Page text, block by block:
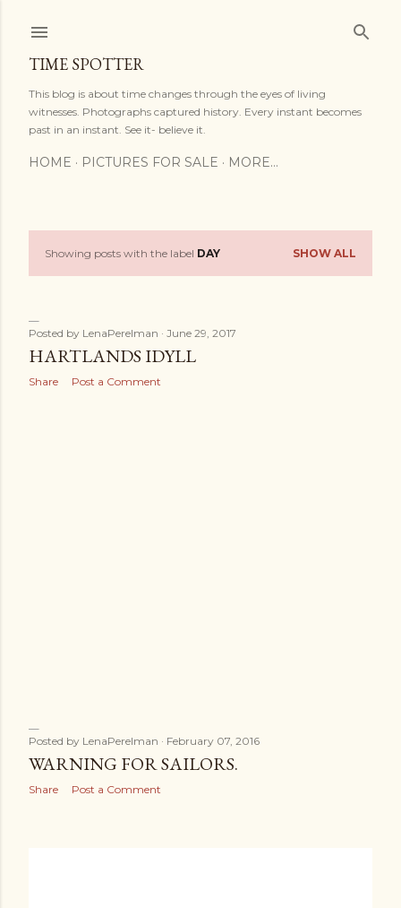
TIME SPOTTER
This blog is about time changes through the eyes of living
witnesses. Photographs captured history. Every instant becomes
past in an instant. See it- believe it.
HOME PICTURES FOR SALE MORE…
P
s
t
Showing posts with the label DAY SHOW ALL
Posted by LenaPerelman June 29, 2017
HARTLANDS IDYLL
Share Post a Comment
Posted by LenaPerelman February 07, 2016
WARNING FOR SAILORS.
Share Post a Comment